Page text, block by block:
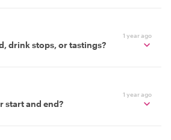
1 year ago
drink stops, or tastings?
1 year ago
start and end?